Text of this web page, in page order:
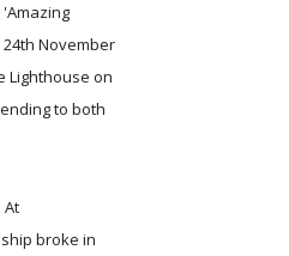
November
Lighthouse on
to both
At
broke in